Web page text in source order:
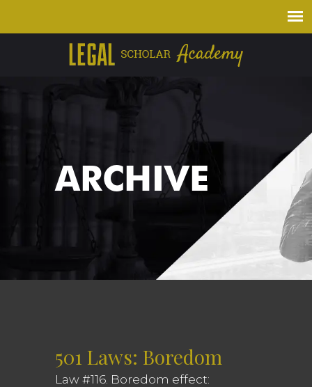
ARCHIVE
501 Laws: Boredom
Law #116. Boredom effect: